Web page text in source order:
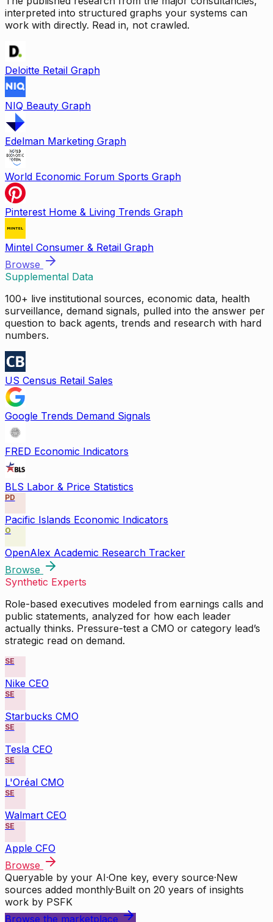
interpreted into structured graphs your systems can
work with directly. Read in, not crawled.
Deloitte Retail Graph
NIQ Beauty Graph
Edelman Marketing Graph
World Economic Forum Sports Graph
Pinterest Home & Living Trends Graph
Mintel Consumer & Retail Graph
Browse
Supplemental Data
100+ live institutional sources, economic data, health
surveillance, demand signals, pulled into the answer per
question to back agents, trends and research with hard
numbers.
US Census Retail Sales
Google Trends Demand Signals
FRED Economic Indicators
BLS Labor & Price Statistics
PD
Pacific Islands Economic Indicators
O
OpenAlex Academic Research Tracker
Browse
Synthetic Experts
Role-based executives modeled from earnings calls and
public statements, analyzed for how each leader
actually thinks. Pressure-test a CMO or category lead’s
strategic read on demand.
SE
Nike CEO
SE
Starbucks CMO
SE
Tesla CEO
SE
L'Oréal CMO
SE
Walmart CEO
SE
Apple CFO
Browse
Queryable by your AI·One key, every source·New
sources added monthly·Built on 20 years of insights
work by PSFK
Browse the marketplace